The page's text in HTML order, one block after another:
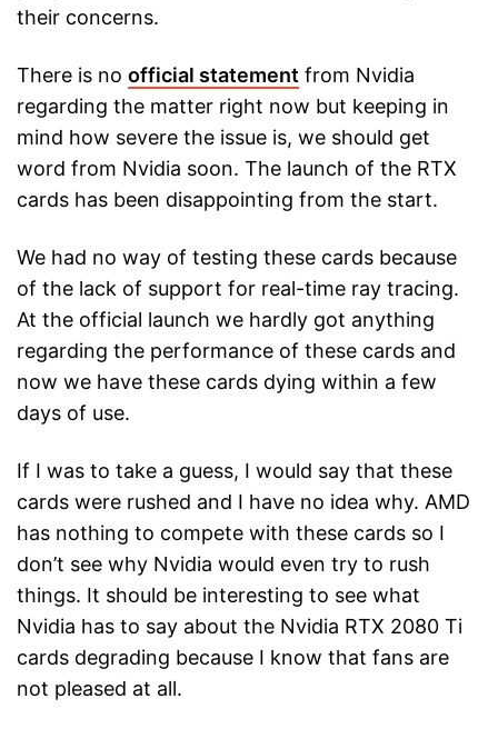
their concerns.
There is no official statement from Nvidia
regarding the matter right now but keeping in
mind how severe the issue is, we should get
word from Nvidia soon. The launch of the RTX
cards has been disappointing from the start.
We had no way of testing these cards because
of the lack of support for real-time ray tracing.
At the official launch we hardly got anything
regarding the performance of these cards and
now we have these cards dying within a few
days of use.
If I was to take a guess, I would say that these
cards were rushed and I have no idea why. AMD
has nothing to compete with these cards so I
don’t see why Nvidia would even try to rush
things. It should be interesting to see what
Nvidia has to say about the Nvidia RTX 2080 Ti
cards degrading because I know that fans are
not pleased at all.